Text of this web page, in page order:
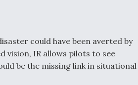
could have been averted by
vision, IR allows pilots to see
be the missing link in situational